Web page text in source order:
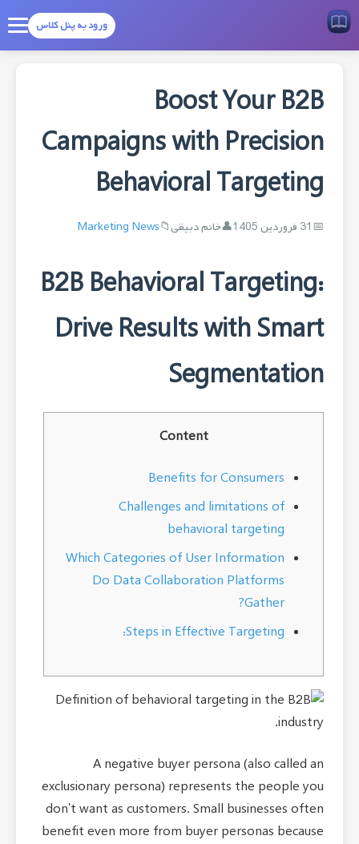
ورود به پنل کلاس
Boost Your B2B
Campaigns with Precision
Behavioral Targeting
31 فروردین 1405 خانم دبیقی Marketing News
B2B Behavioral Targeting:
Drive Results with Smart
Segmentation
Content
Benefits for Consumers
Challenges and limitations of
behavioral targeting
Which Categories of User Information
Do Data Collaboration Platforms
Gather?
Steps in Effective Targeting:
A negative buyer persona (also called an
exclusionary persona) represents the people you
don't want as customers. Small businesses often
benefit even more from buyer personas because